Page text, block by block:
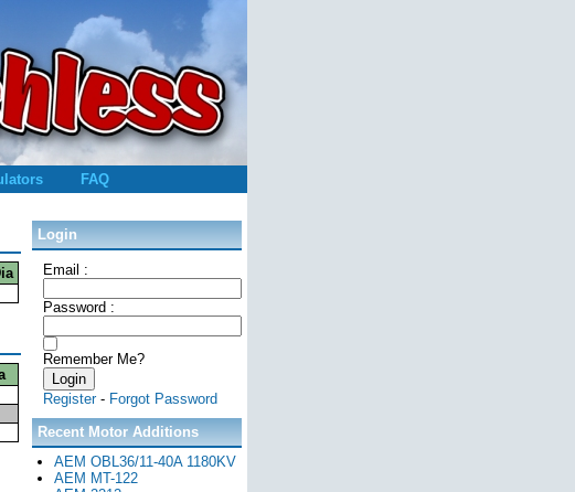
FAQ
Login
Email :
Password :
Remember Me?
Register- Forgot Password
Recent Motor Additions
AEM OBL36/11-40A 1180KV
AEM MT-122